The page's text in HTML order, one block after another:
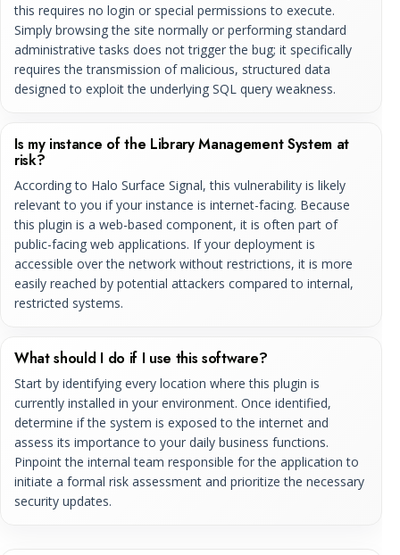
this requires no login or special permissions to execute.
Simply browsing the site normally or performing standard
administrative tasks does not trigger the bug; it specifically
requires the transmission of malicious, structured data
designed to exploit the underlying SQL query weakness.
Is my instance of the Library Management System at
risk?
According to Halo Surface Signal, this vulnerability is likely
relevant to you if your instance is internet-facing. Because
this plugin is a web-based component, it is often part of
public-facing web applications. If your deployment is
accessible over the network without restrictions, it is more
easily reached by potential attackers compared to internal,
restricted systems.
What should I do if I use this software?
Start by identifying every location where this plugin is
currently installed in your environment. Once identified,
determine if the system is exposed to the internet and
assess its importance to your daily business functions.
Pinpoint the internal team responsible for the application to
initiate a formal risk assessment and prioritize the necessary
security updates.